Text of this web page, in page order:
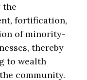
the
fortification,
of minority-
thereby
to wealth
community.